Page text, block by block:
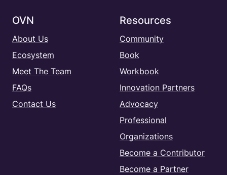
OVN
About Us
Ecosystem
Meet The Team
FAQs
Contact Us
Resources
Community
Book
Workbook
Innovation Partners
Advocacy
Professional
Organizations
Become a Contributor
Become a Partner